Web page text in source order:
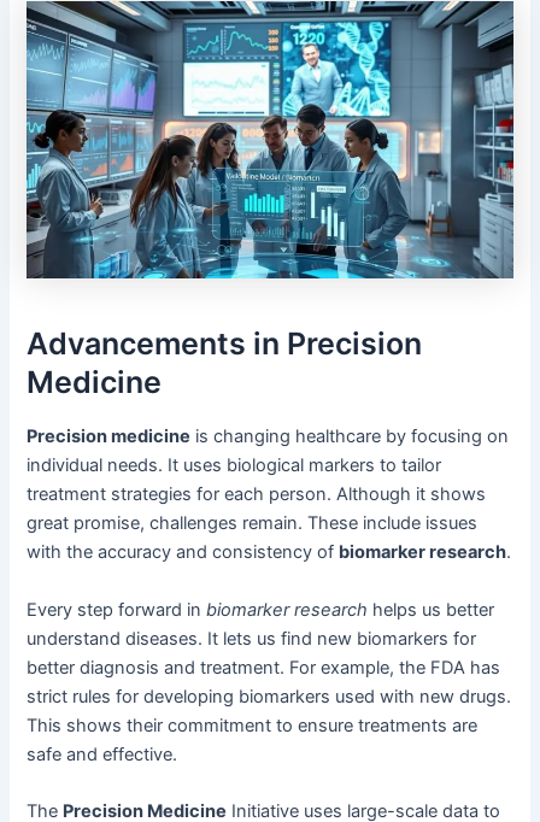
Advancements in Precision
Medicine
Precision medicine is changing healthcare by focusing on
individual needs. It uses biological markers to tailor
treatment strategies for each person. Although it shows
great promise, challenges remain. These include issues
with the accuracy and consistency of biomarker research.
Every step forward inbiomarker research helps us better
understand diseases. It lets us find new biomarkers for
better diagnosis and treatment. For example, the FDA has
strict rules for developing biomarkers used with new drugs.
This shows their commitment to ensure treatments are
safe and effective.
The Precision Medicine Initiative uses large-scale data to